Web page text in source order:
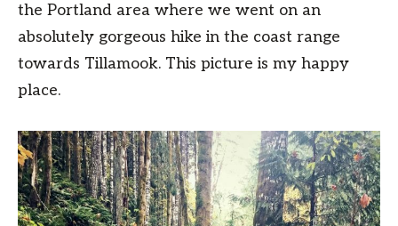
the Portland area where we went on an
absolutely gorgeous hike in the coast range
towards Tillamook. This picture is my happy
place.